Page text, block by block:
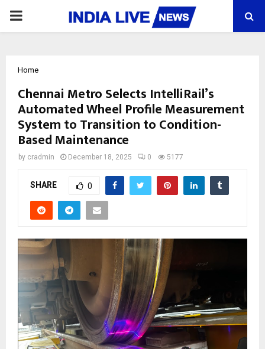
PRIMARY
Home
Chennai Metro Selects IntelliRail’s
Automated Wheel Profile Measurement
System to Transition to Condition-
Based Maintenance
by cradmin December 18, 2025 0 5177
SHARE 0